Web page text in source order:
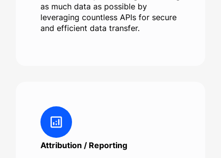
as much data as possible by
leveraging countless APIs for secure
and efficient data transfer.
Attribution / Reporting